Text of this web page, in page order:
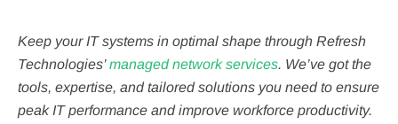
Keep your IT systems in optimal shape through Refresh
Technologies’managed network services. We’ve got the
tools, expertise, and tailored solutions you need to ensure
peak IT performance and improve workforce productivity.